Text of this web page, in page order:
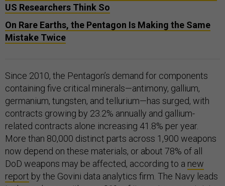
US Researchers Think So
On Rare Earths, the Pentagon Is Making the Same
Mistake Twice
Since 2010, the Pentagon’s demand for components
containing five critical minerals—antimony, gallium,
germanium, tungsten, and tellurium—has surged, with
contracts growing by 23.2% annually and gallium-
related contracts alone increasing 41.8% per year​.
More than 80,000 distinct parts across 1,900 weapons
now depend on these materials, or about 78% of all
DoD weapons may be affected, according to a new
report by the Govini data analytics firm. The Navy leads